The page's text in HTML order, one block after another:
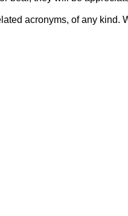
acronyms, of any kind.